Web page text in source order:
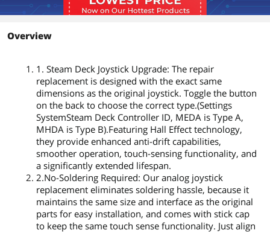
Overview
1. Steam Deck Joystick Upgrade: The repair
replacement is designed with the exact same
dimensions as the original joystick. Toggle the button
on the back to choose the correct type.(Settings
SystemSteam Deck Controller ID, MEDA is Type A,
MHDA is Type B).Featuring Hall Effect technology,
they provide enhanced anti-drift capabilities,
smoother operation, touch-sensing functionality, and
a significantly extended lifespan.
2.No-Soldering Required: Our analog joystick
replacement eliminates soldering hassle, because it
maintains the same size and interface as the original
parts for easy installation, and comes with stick cap
to keep the same touch sense functionality. Just align